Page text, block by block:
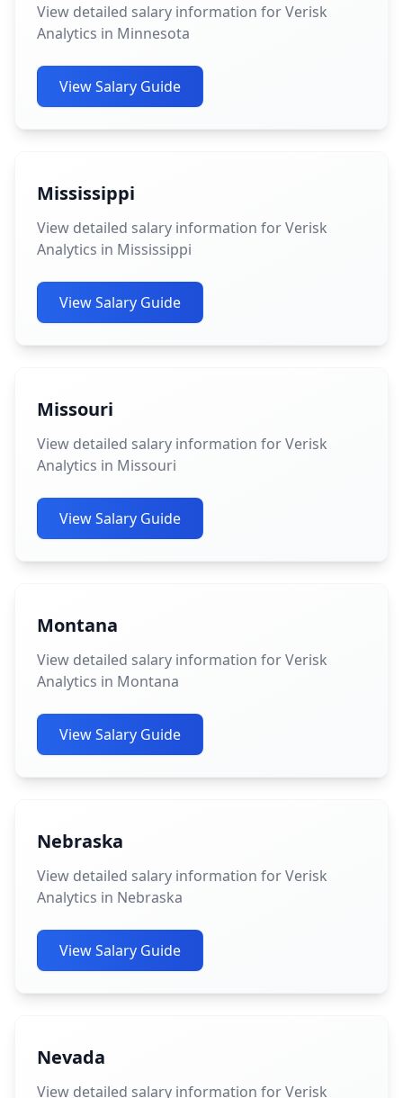
View detailed salary information for Verisk
Analytics in Minnesota
View Salary Guide
Mississippi
View detailed salary information for Verisk
Analytics in Mississippi
View Salary Guide
Missouri
View detailed salary information for Verisk
Analytics in Missouri
View Salary Guide
Montana
View detailed salary information for Verisk
Analytics in Montana
View Salary Guide
Nebraska
View detailed salary information for Verisk
Analytics in Nebraska
View Salary Guide
Nevada
View detailed salary information for Verisk